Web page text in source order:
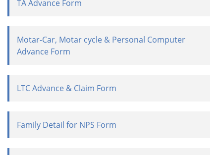
TA Advance Form
Motar-Car, Motar cycle & Personal Computer
Advance Form
LTC Advance & Claim Form
Family Detail for NPS Form